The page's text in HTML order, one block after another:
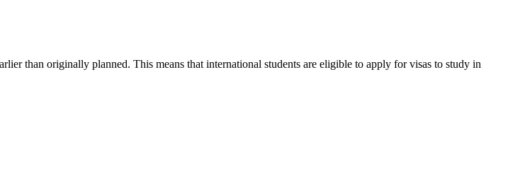
than originally planned. This means that international students are eligible to apply for visas to study in